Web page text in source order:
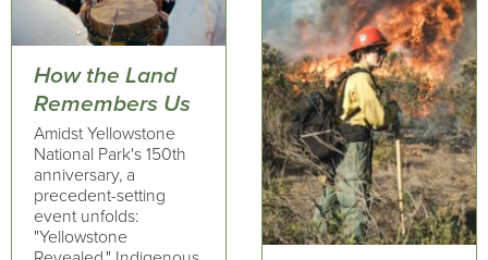
How the Land
Remembers Us
Amidst Yellowstone
National Park's 150th
anniversary, a
precedent-setting
event unfolds:
"Yellowstone